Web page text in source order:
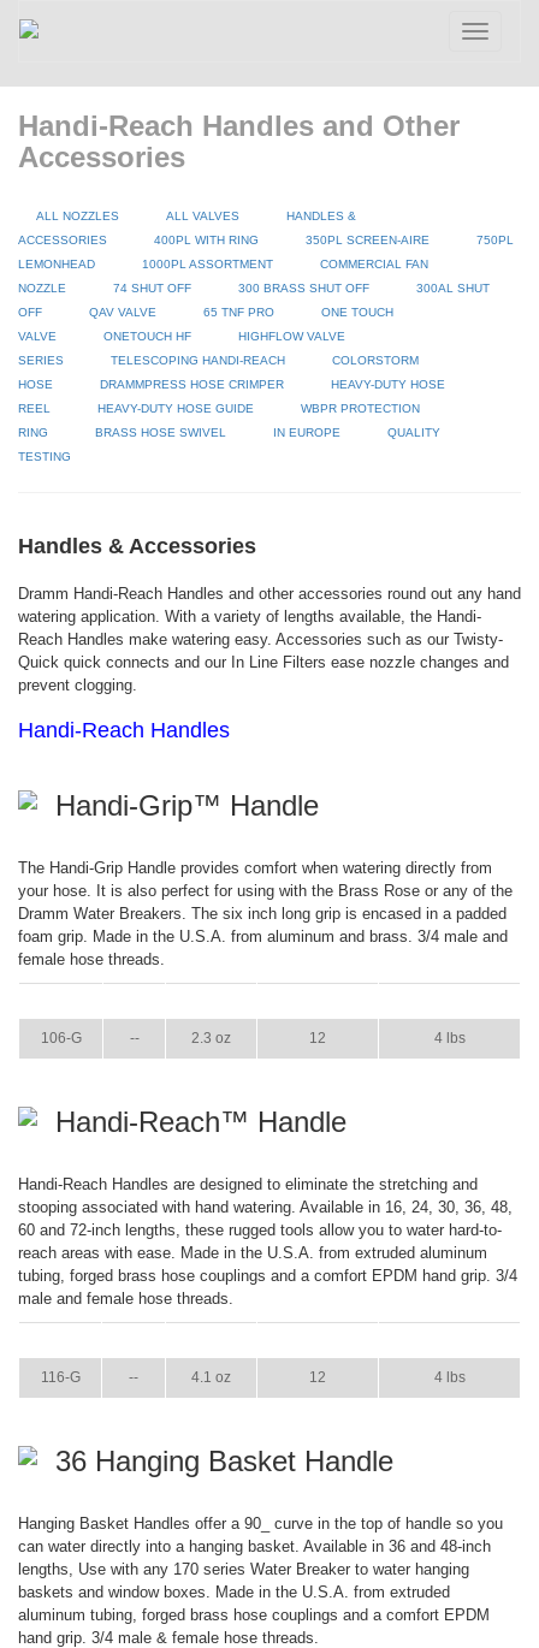
Toggle
Handi-Reach Handles and Other
Accessories
ALL NOZZLES ALL VALVES
HANDLES &
ACCESSORIES
400PL WITH RING 350PL SCREEN-AIRE
750PL
LEMONHEAD
1000PL ASSORTMENT
COMMERCIAL FAN
NOZZLE
74 SHUT OFF 300 BRASS SHUT OFF
300AL SHUT
OFF
QAV VALVE 65 TNF PRO
ONE TOUCH
VALVE
ONETOUCH HF
HIGHFLOW VALVE
SERIES
TELESCOPING HANDI-REACH
COLORSTORM
HOSE
DRAMMPRESS HOSE CRIMPER
HEAVY-DUTY HOSE
REEL
HEAVY-DUTY HOSE GUIDE
WBPR PROTECTION
RING
BRASS HOSE SWIVEL IN EUROPE
QUALITY
TESTING
Handles & Accessories
Dramm Handi-Reach Handles and other accessories round out any hand
watering application. With a variety of lengths available, the Handi-
Reach Handles make watering easy. Accessories such as our Twisty-
Quick quick connects and our In Line Filters ease nozzle changes and
prevent clogging.
Handi-Reach Handles
Handi-Grip™ Handle
The Handi-Grip Handle provides comfort when watering directly from
your hose. It is also perfect for using with the Brass Rose or any of the
Dramm Water Breakers. The six inch long grip is encased in a padded
foam grip. Made in the U.S.A. from aluminum and brass. 3/4 male and
female hose threads.
106-G -- 2.3 oz 12 4 lbs
Handi-Reach™ Handle
Handi-Reach Handles are designed to eliminate the stretching and
stooping associated with hand watering. Available in 16, 24, 30, 36, 48,
60 and 72-inch lengths, these rugged tools allow you to water hard-to-
reach areas with ease. Made in the U.S.A. from extruded aluminum
tubing, forged brass hose couplings and a comfort EPDM hand grip. 3/4
male and female hose threads.
116-G -- 4.1 oz 12 4 lbs
36 Hanging Basket Handle
Hanging Basket Handles offer a 90_ curve in the top of handle so you
can water directly into a hanging basket. Available in 36 and 48-inch
lengths, Use with any 170 series Water Breaker to water hanging
baskets and window boxes. Made in the U.S.A. from extruded
aluminum tubing, forged brass hose couplings and a comfort EPDM
hand grip. 3/4 male & female hose threads.